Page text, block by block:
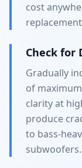
cost
Check for
Gradually
of
clarity at
produce
to bass-
subwoofers.